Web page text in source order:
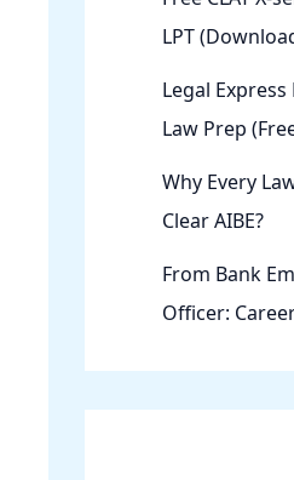
LPT
Legal
Law Prep
Why Every
Clear AIBE?
From Bank
Officer: